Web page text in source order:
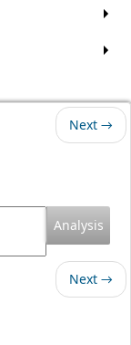
Next →
Analysis
Next →